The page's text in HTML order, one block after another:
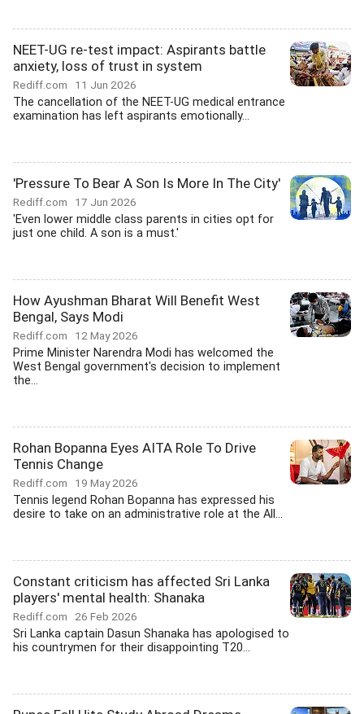
NEET-UG re-test impact: Aspirants battle
anxiety, loss of trust in system
Rediff.com 11 Jun 2026
The cancellation of the NEET-UG medical entrance
examination has left aspirants emotionally...
'Pressure To Bear A Son Is More In The City'
Rediff.com 17 Jun 2026
'Even lower middle class parents in cities opt for
just one child. A son is a must.'
How Ayushman Bharat Will Benefit West
Bengal, Says Modi
Rediff.com 12 May 2026
Prime Minister Narendra Modi has welcomed the
West Bengal government's decision to implement
the...
Rohan Bopanna Eyes AITA Role To Drive
Tennis Change
Rediff.com 19 May 2026
Tennis legend Rohan Bopanna has expressed his
desire to take on an administrative role at the All...
Constant criticism has affected Sri Lanka
players' mental health: Shanaka
Rediff.com 26 Feb 2026
Sri Lanka captain Dasun Shanaka has apologised to
his countrymen for their disappointing T20...